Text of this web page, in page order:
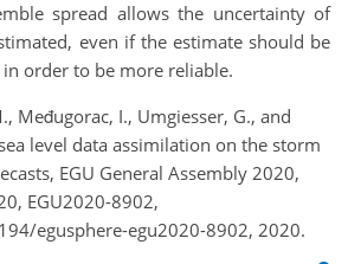
spread allows the uncertainty of
even if the estimate should be
order to be more reliable.
Međugorac, I., Umgiesser, G., and
level data assimilation on the storm
EGU General Assembly 2020,
EGU2020-8902,
egusphere-egu2020-8902, 2020.